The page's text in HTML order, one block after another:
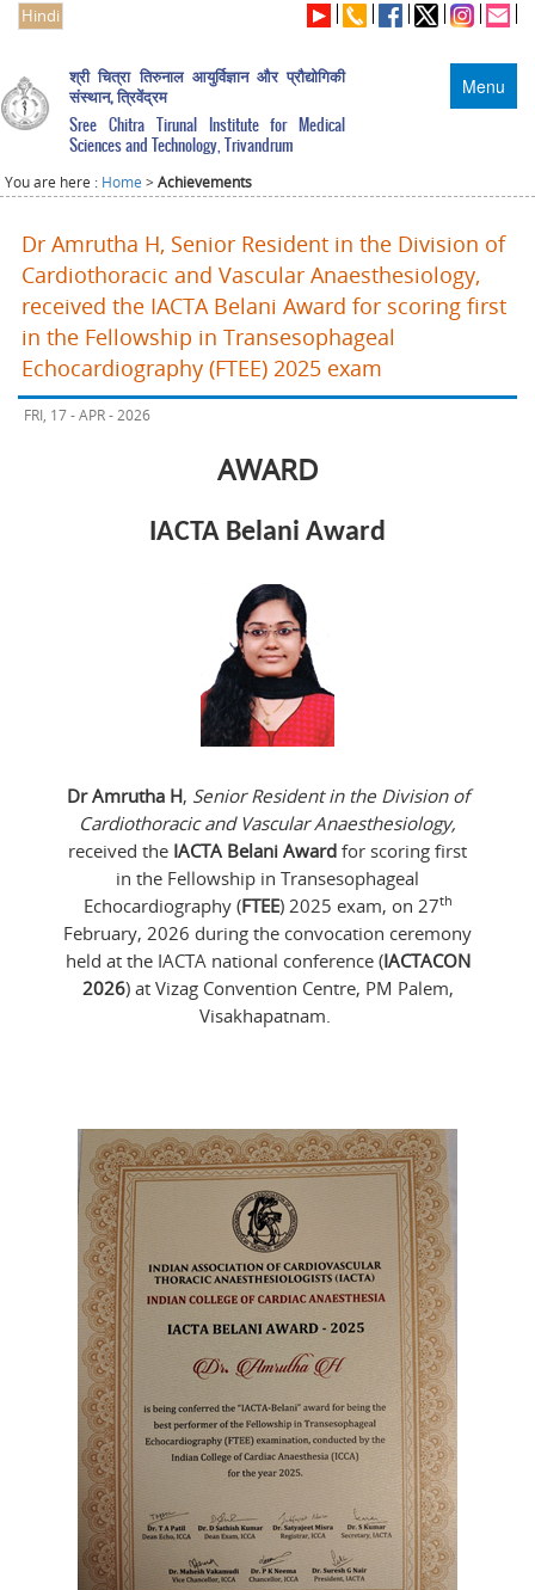
Hindi
Menu
श्री चित्रा तिरुनाल आयुर्विज्ञान और प्रौद्योगिकी
संस्थान, त्रिवेंद्रम
Sree Chitra Tirunal Institute for Medical
Sciences and Technology, Trivandrum
You are here : Home >Achievements
Dr Amrutha H, Senior Resident in the Division of
Cardiothoracic and Vascular Anaesthesiology,
received the IACTA Belani Award for scoring first
in the Fellowship in Transesophageal
Echocardiography (FTEE) 2025 exam
FRI, 17 - APR - 2026
AWARD
IACTA Belani Award
Dr Amrutha H, Senior Resident in the Division of
Cardiothoracic and Vascular Anaesthesiology,
received the IACTA Belani Award for scoring first
in the Fellowship in Transesophageal
Echocardiography (FTEE) 2025 exam, on 27th
February, 2026 during the convocation ceremony
held at the IACTA national conference (IACTACON
2026) at Vizag Convention Centre, PM Palem,
Visakhapatnam.